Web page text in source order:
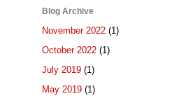
Blog Archive
November 2022 (1)
October 2022 (1)
July 2019 (1)
May 2019 (1)